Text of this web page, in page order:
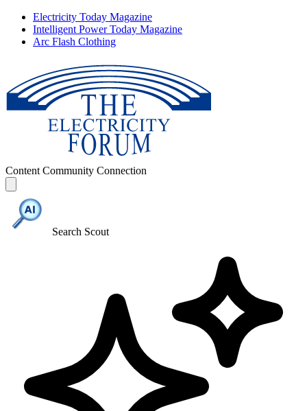
Electricity Today Magazine
Intelligent Power Today Magazine
Arc Flash Clothing
Content Community Connection
Search Scout